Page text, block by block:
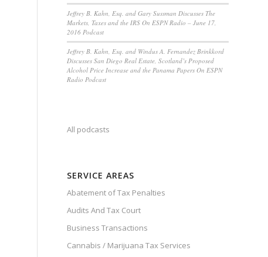
Jeffrey B. Kahn, Esq. and Gary Sussman Discusses The
Markets, Taxes and the IRS On ESPN Radio – June 17,
2016 Podcast
Jeffrey B. Kahn, Esq. and Windus A. Fernandez Brinkkord
Discusses San Diego Real Estate, Scotland’s Proposed
Alcohol Price Increase and the Panama Papers On ESPN
Radio Podcast
All podcasts
SERVICE AREAS
Abatement of Tax Penalties
Audits And Tax Court
Business Transactions
Cannabis / Marijuana Tax Services